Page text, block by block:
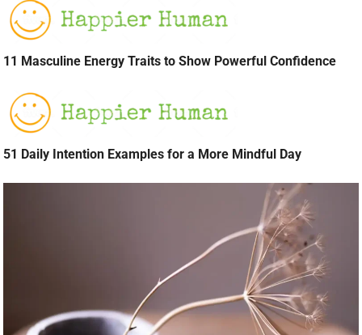
11 Masculine Energy Traits to Show Powerful Confidence
51 Daily Intention Examples for a More Mindful Day